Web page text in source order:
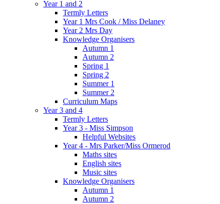
Year 1 and 2
Termly Letters
Year 1 Mrs Cook / Miss Delaney
Year 2 Mrs Day
Knowledge Organisers
Autumn 1
Autumn 2
Spring 1
Spring 2
Summer 1
Summer 2
Curriculum Maps
Year 3 and 4
Termly Letters
Year 3 - Miss Simpson
Helpful Websites
Year 4 - Mrs Parker/Miss Ormerod
Maths sites
English sites
Music sites
Knowledge Organisers
Autumn 1
Autumn 2